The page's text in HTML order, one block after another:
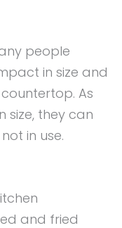
people
in size and
As
size, they can
in use.
and fried